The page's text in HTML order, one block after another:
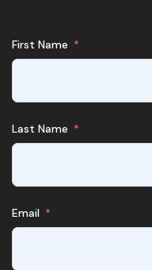
First Name
Last Name
Email